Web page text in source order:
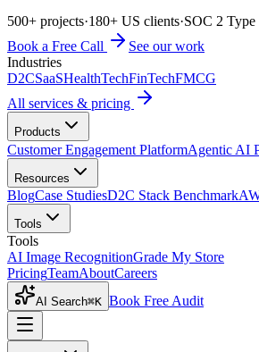
500+ projects·180+ US clients·SOC 2
Book a Free Call
See our work
Industries
D2CSaaSHealthTechFinTechFMCG
All services & pricing
Products
Customer Engagement PlatformAgentic AI
Resources
BlogCase StudiesD2C Stack Benchmark
Tools
Tools
AI Image RecognitionGrade My Store
PricingTeamAboutCareers
AI Search⌘K Book Free Audit